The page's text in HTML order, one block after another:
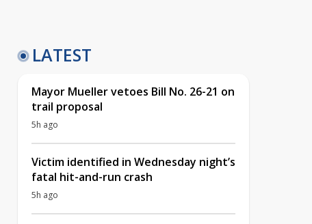
LATEST
Mayor Mueller vetoes Bill No. 26-21 on
trail proposal
5h ago
Victim identified in Wednesday night’s
fatal hit-and-run crash
5h ago